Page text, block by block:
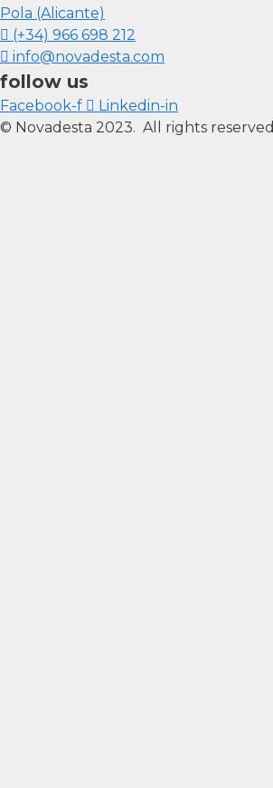
Pola (Alicante)
(+34) 966 698 212
info@novadesta.com
follow us
Facebook-f
Linkedin-in
© Novadesta 2023. All rights reserved